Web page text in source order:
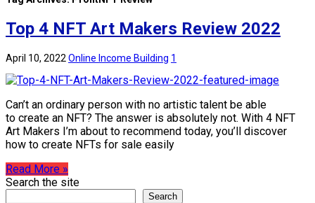
Top 4 NFT Art Makers Review 2022
April 10, 2022 Online Income Building 1
Can’t an ordinary person with no artistic talent be able
to create an NFT? The answer is absolutely not. With 4 NFT
Art Makers I’m about to recommend today, you’ll discover
how to create NFTs for sale easily
Read More »
Search the site
Search